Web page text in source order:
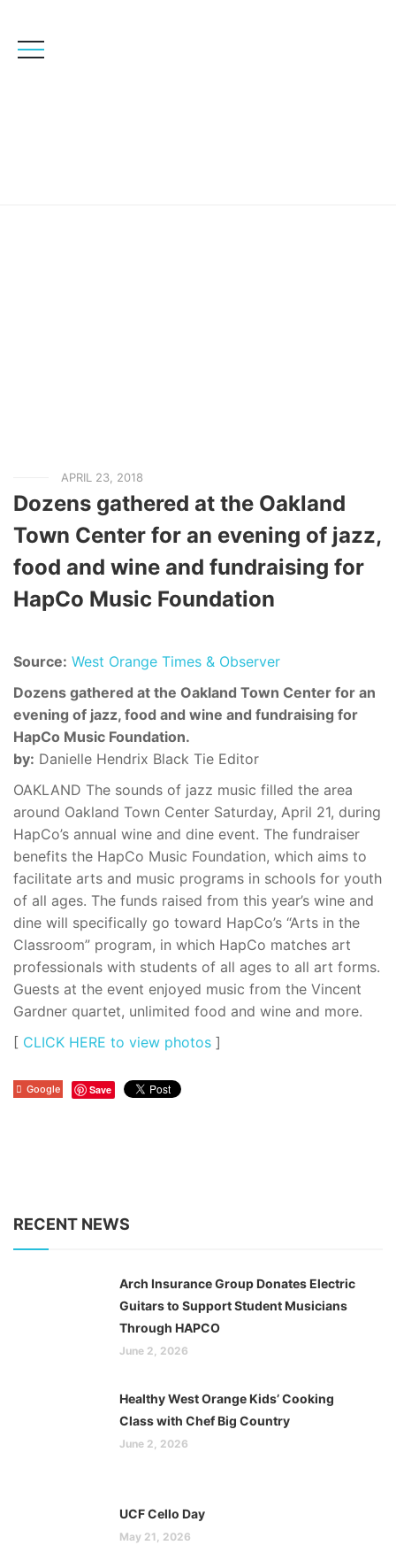
APRIL 23, 2018
Dozens gathered at the Oakland
Town Center for an evening of jazz,
food and wine and fundraising for
HapCo Music Foundation
Source: West Orange Times & Observer
Dozens gathered at the Oakland Town Center for an
evening of jazz, food and wine and fundraising for
HapCo Music Foundation.
by: Danielle Hendrix Black Tie Editor
OAKLAND The sounds of jazz music filled the area
around Oakland Town Center Saturday, April 21, during
HapCo’s annual wine and dine event. The fundraiser
benefits the HapCo Music Foundation, which aims to
facilitate arts and music programs in schools for youth
of all ages. The funds raised from this year’s wine and
dine will specifically go toward HapCo’s “Arts in the
Classroom” program, in which HapCo matches art
professionals with students of all ages to all art forms.
Guests at the event enjoyed music from the Vincent
Gardner quartet, unlimited food and wine and more.
[ CLICK HERE to view photos ]
Google Save
RECENT NEWS
Arch Insurance Group Donates Electric
Guitars to Support Student Musicians
Through HAPCO
June 2, 2026
Healthy West Orange Kids’ Cooking
Class with Chef Big Country
June 2, 2026
UCF Cello Day
May 21, 2026